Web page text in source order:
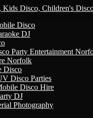
Disco
DJ
Party Entertainment
Norfolk
Disco
Disco Parties
Disco Hire
DJ
Photography